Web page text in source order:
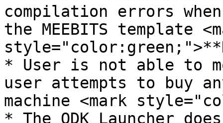
compilation errors
the MEEBITS template
* User is not able to
user attempts to buy
machine <mark
* The ODK Launcher